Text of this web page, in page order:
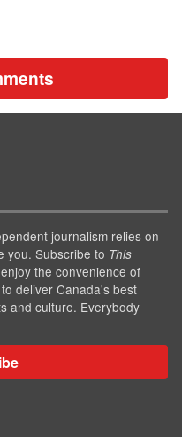
journalism relies on
you. Subscribe to This
the convenience of
deliver Canada's best
and culture. Everybody